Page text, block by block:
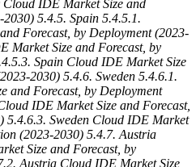
IDE Market Size and
2030) 5.4.5. Spain 5.4.5.1.
Forecast, by Deployment (2023-
Market Size and Forecast, by
Spain Cloud IDE Market Size
2030) 5.4.6. Sweden 5.4.6.1.
and Forecast, by Deployment
IDE Market Size and Forecast,
5.4.6.3. Sweden Cloud IDE Market
(2023-2030) 5.4.7. Austria
Size and Forecast, by
Austria Cloud IDE Market Size